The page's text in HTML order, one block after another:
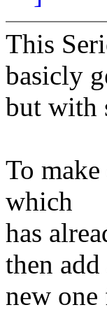
This
basicly
but with
To
which
has
then add
new